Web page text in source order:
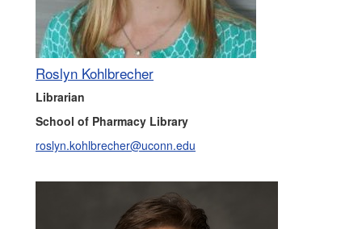
Roslyn Kohlbrecher
Librarian
School of Pharmacy Library
roslyn.kohlbrecher@uconn.edu